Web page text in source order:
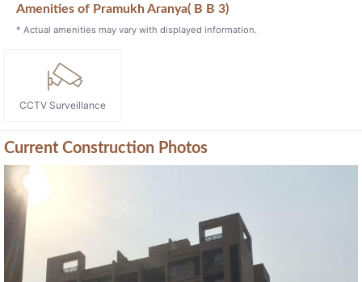
Amenities of Pramukh Aranya( B B 3)
* Actual amenities may vary with displayed information.
CCTV Surveillance
Current Construction Photos